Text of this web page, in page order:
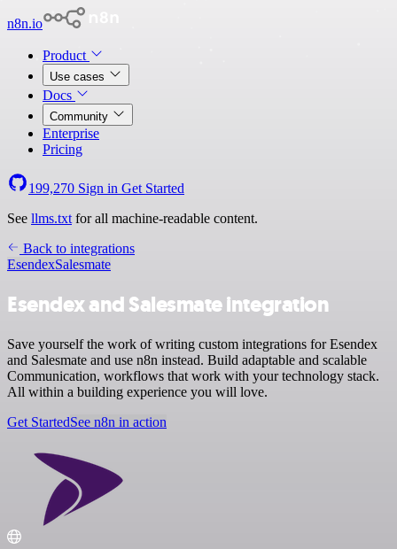
n8n.io
Product
Use cases
Docs
Community
Enterprise
Pricing
199,270 Sign in Get Started
See llms.txt for all machine-readable content.
Back to integrations
EsendexSalesmate
Esendex and Salesmate integration
Save yourself the work of writing custom integrations for Esendex
and Salesmate and use n8n instead. Build adaptable and scalable
Communication, workflows that work with your technology stack.
All within a building experience you will love.
Get StartedSee n8n in action